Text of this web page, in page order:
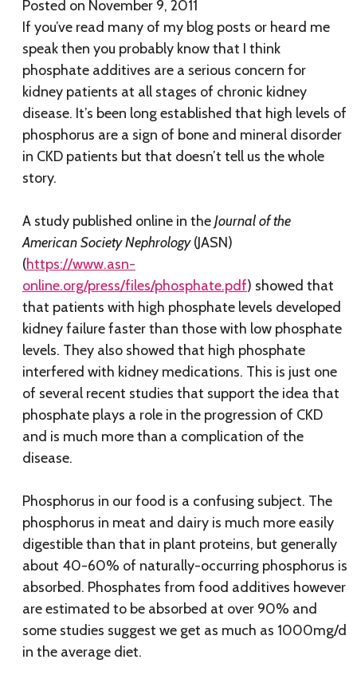
Posted on November 9, 2011
If you’ve read many of my blog posts or heard me
speak then you probably know that I think
phosphate additives are a serious concern for
kidney patients at all stages of chronic kidney
disease. It’s been long established that high levels of
phosphorus are a sign of bone and mineral disorder
in CKD patients but that doesn’t tell us the whole
story.
A study published online in theJournal of the
American Society Nephrology(JASN)
(https://www.asn-
online.org/press/files/phosphate.pdf) showed that
that patients with high phosphate levels developed
kidney failure faster than those with low phosphate
levels. They also showed that high phosphate
interfered with kidney medications. This is just one
of several recent studies that support the idea that
phosphate plays a role in the progression of CKD
and is much more than a complication of the
disease.
Phosphorus in our food is a confusing subject. The
phosphorus in meat and dairy is much more easily
digestible than that in plant proteins, but generally
about 40-60% of naturally-occurring phosphorus is
absorbed. Phosphates from food additives however
are estimated to be absorbed at over 90% and
some studies suggest we get as much as 1000mg/d
in the average diet.